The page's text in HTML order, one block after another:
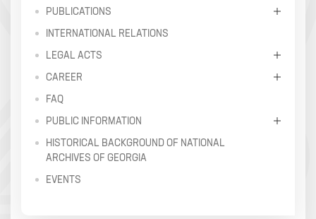
PUBLICATIONS
INTERNATIONAL RELATIONS
LEGAL ACTS
CAREER
FAQ
PUBLIC INFORMATION
HISTORICAL BACKGROUND OF NATIONAL
ARCHIVES OF GEORGIA
EVENTS